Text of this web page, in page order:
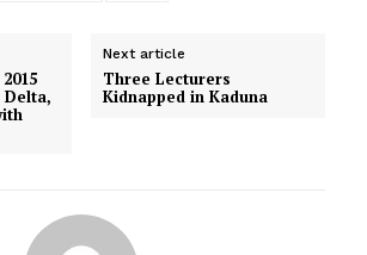
Delta,
Next article
Three Lecturers
Kidnapped in Kaduna